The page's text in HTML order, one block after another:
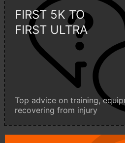
FIRST 5K TO
FIRST ULTRA
Top advice on training,
recovering from injury